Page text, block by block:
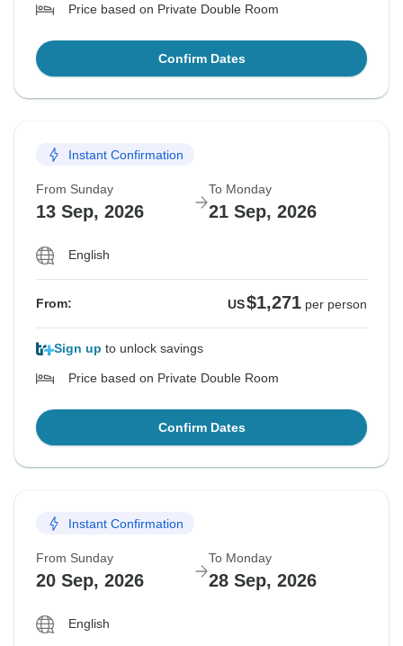
Price based on Private Double Room
Confirm Dates
Instant Confirmation
From Sunday
13 Sep, 2026
To Monday
21 Sep, 2026
English
From: US$1,271 per person
Sign up to unlock savings
Price based on Private Double Room
Confirm Dates
Instant Confirmation
From Sunday
20 Sep, 2026
To Monday
28 Sep, 2026
English